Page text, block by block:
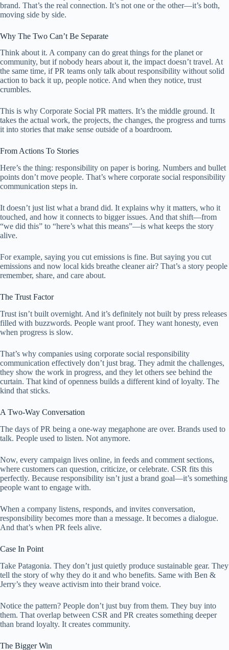
brand. That’s the real connection. It’s not one or the other—it’s both,
moving side by side.
Why The Two Can’t Be Separate
Think about it. A company can do great things for the planet or
community, but if nobody hears about it, the impact doesn’t travel. At
the same time, if PR teams only talk about responsibility without solid
action to back it up, people notice. And when they notice, trust
crumbles.
This is why Corporate Social PR matters. It’s the middle ground. It
takes the actual work, the projects, the changes, the progress and turns
it into stories that make sense outside of a boardroom.
From Actions To Stories
Here’s the thing: responsibility on paper is boring. Numbers and bullet
points don’t move people. That’s where corporate social responsibility
communication steps in.
It doesn’t just list what a brand did. It explains why it matters, who it
touched, and how it connects to bigger issues. And that shift—from
“we did this” to “here’s what this means”—is what keeps the story
alive.
For example, saying you cut emissions is fine. But saying you cut
emissions and now local kids breathe cleaner air? That’s a story people
remember, share, and care about.
The Trust Factor
Trust isn’t built overnight. And it’s definitely not built by press releases
filled with buzzwords. People want proof. They want honesty, even
when progress is slow.
That’s why companies using corporate social responsibility
communication effectively don’t just brag. They admit the challenges,
they show the work in progress, and they let others see behind the
curtain. That kind of openness builds a different kind of loyalty. The
kind that sticks.
A Two-Way Conversation
The days of PR being a one-way megaphone are over. Brands used to
talk. People used to listen. Not anymore.
Now, every campaign lives online, in feeds and comment sections,
where customers can question, criticize, or celebrate. CSR fits this
perfectly. Because responsibility isn’t just a brand goal—it’s something
people want to engage with.
When a company listens, responds, and invites conversation,
responsibility becomes more than a message. It becomes a dialogue.
And that’s when PR feels alive.
Case In Point
Take Patagonia. They don’t just quietly produce sustainable gear. They
tell the story of why they do it and who benefits. Same with Ben &
Jerry’s they weave activism into their brand voice.
Notice the pattern? People don’t just buy from them. They buy into
them. That overlap between CSR and PR creates something deeper
than brand loyalty. It creates community.
The Bigger Win